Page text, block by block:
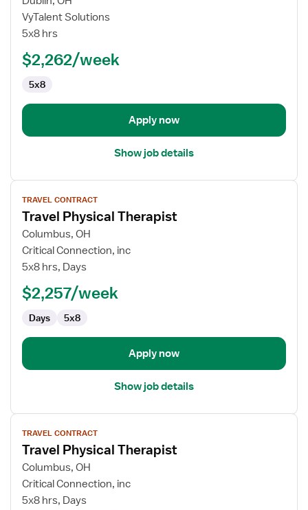
Travel
Home
Physical
VyTalent Solutions
5x8 hrs
$2,262/week
5x8
Apply now
Show job details
View
job
details
for
Travel
Physical
TRAVEL CONTRACT
Travel Physical Therapist
Columbus, OH
Critical Connection, inc
5x8 hrs, Days
$2,257/week
Days 5x8
Apply now
Show job details
View
job
details
for
Travel
Physical
TRAVEL CONTRACT
Travel Physical Therapist
Columbus, OH
Critical Connection, inc
5x8 hrs, Days